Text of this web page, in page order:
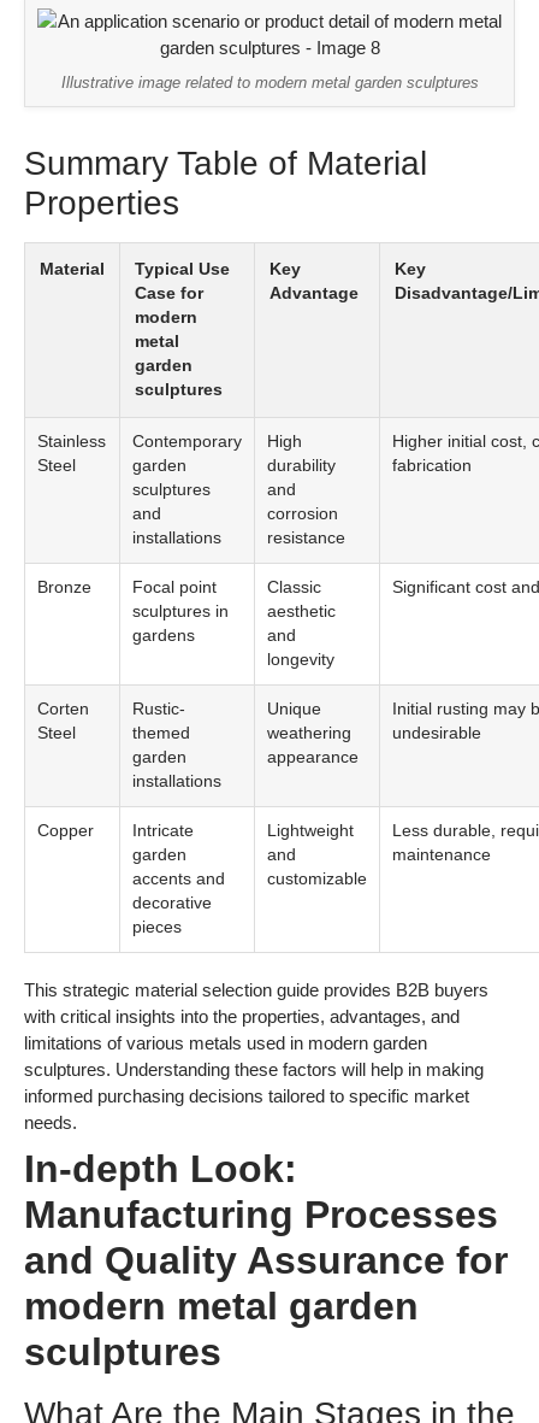
Illustrative image related to modern metal garden sculptures
Summary Table of Material
Properties
Material
Typical Use
Case for
modern
metal
garden
sculptures
Key
Advantage
Key
Disadvantage/
Stainless
Steel
Contemporary
garden
sculptures
and
installations
High
durability
and
corrosion
resistance
Higher initial cost,
fabrication
Bronze
Focal point
sculptures in
gardens
Classic
aesthetic
and
longevity
Significant cost
Corten
Steel
Rustic-
themed
garden
installations
Unique
weathering
appearance
Initial rusting may
undesirable
Copper
Intricate
garden
accents and
decorative
pieces
Lightweight
and
customizable
Less durable,
maintenance
This strategic material selection guide provides B2B buyers
with critical insights into the properties, advantages, and
limitations of various metals used in modern garden
sculptures. Understanding these factors will help in making
informed purchasing decisions tailored to specific market
needs.
In-depth Look:
Manufacturing Processes
and Quality Assurance for
modern metal garden
sculptures
What Are the Main Stages in the